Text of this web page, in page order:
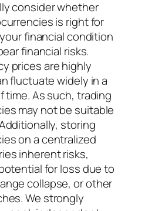
consider whether
is right for
financial condition
financial risks.
prices are highly
fluctuate widely in a
time. As such, trading
may not be suitable
storing
on a centralized
inherent risks,
for loss due to
collapse, or other
We strongly